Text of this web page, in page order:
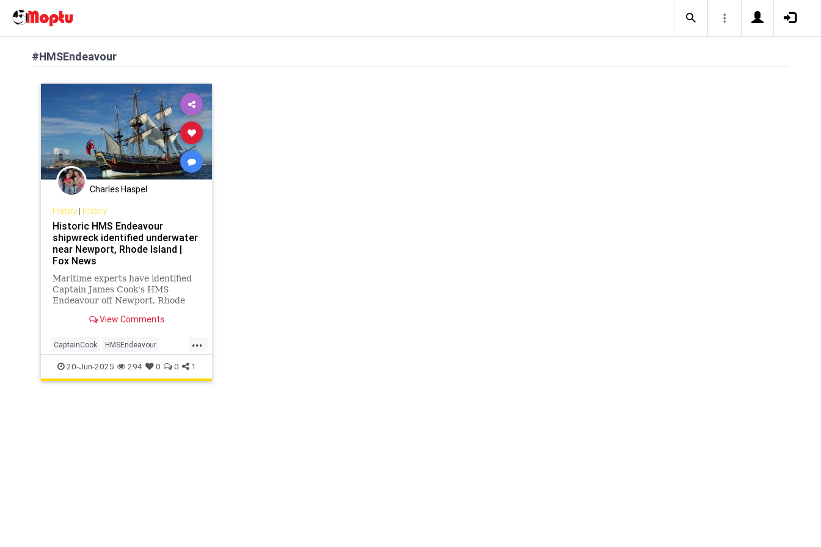
#HMSEndeavour
Charles Haspel
History| History
Historic HMS Endeavour
shipwreck identified underwater
near Newport, Rhode Island |
Fox News
Maritime experts have identified
Captain James Cook's HMS
Endeavour off Newport, Rhode
matches the legendary ship after
View Comments
...
CaptainCook HMSEndeavour
History Maritime News Ships
20-Jun-2025 294 0 0 1